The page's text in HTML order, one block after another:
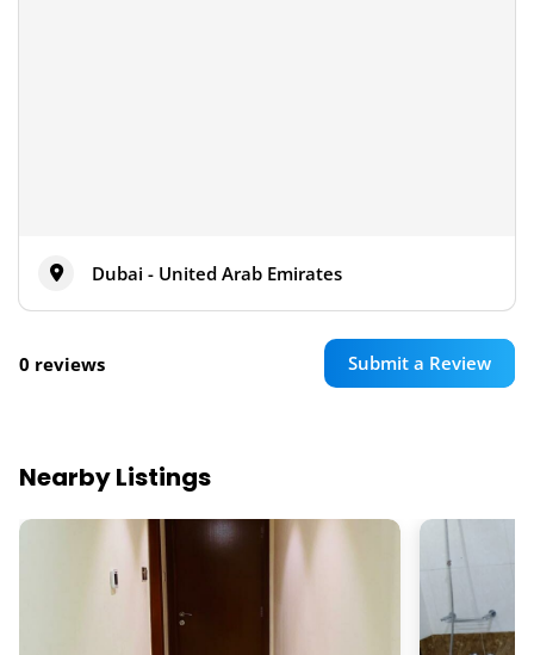
Dubai - United Arab Emirates
0 reviews Submit a Review
Nearby Listings